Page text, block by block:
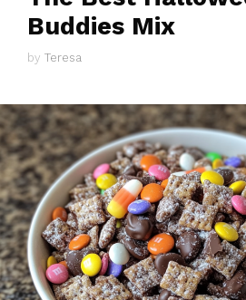
Buddies Mix
by Teresa